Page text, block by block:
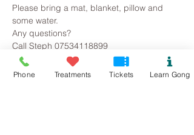
Please bring a mat, blanket, pillow and
some water.
Any questions?
Call Steph 07534118899
Tickets
Phone Treatments Tickets Learn Gong